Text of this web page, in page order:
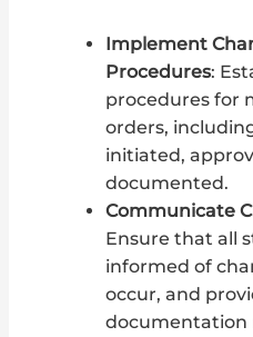
Implement
Procedures:
procedures for
orders,
initiated,
documented.
Communicate
Ensure that all
informed of
occur, and
documentation